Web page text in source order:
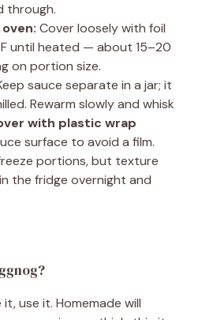
through.
Cover loosely with foil
until heated — about 15–20
on portion size.
sauce separate in a jar; it
Rewarm slowly and whisk
with plastic wrap
surface to avoid a film.
portions, but texture
the fridge overnight and
use it. Homemade will